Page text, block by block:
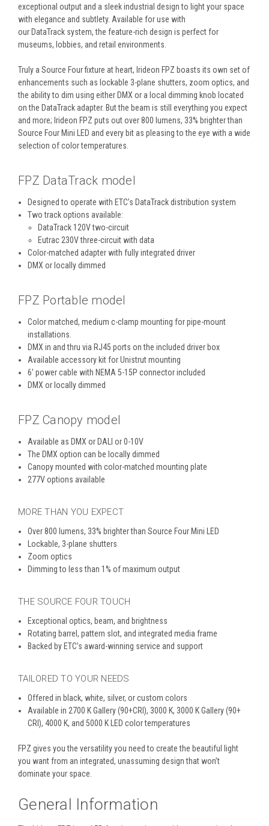
exceptional output and a sleek industrial design to light your space
with elegance and subtlety. Available for use with
our DataTrack system, the feature-rich design is perfect for
museums, lobbies, and retail environments.
Truly a Source Four fixture at heart, Irideon FPZ boasts its own set of
enhancements such as lockable 3-plane shutters, zoom optics, and
the ability to dim using either DMX or a local dimming knob located
on the DataTrack adapter. But the beam is still everything you expect
and more; Irideon FPZ puts out over 800 lumens, 33% brighter than
Source Four Mini LED and every bit as pleasing to the eye with a wide
selection of color temperatures.
FPZ DataTrack model
Designed to operate with ETC’s DataTrack distribution system
Two track options available:
DataTrack 120V two-circuit
Eutrac 230V three-circuit with data
Color-matched adapter with fully integrated driver
DMX or locally dimmed
FPZ Portable model
Color matched, medium c-clamp mounting for pipe-mount
installations.
DMX in and thru via RJ45 ports on the included driver box
Available accessory kit for Unistrut mounting
6’ power cable with NEMA 5-15P connector included
DMX or locally dimmed
FPZ Canopy model
Available as DMX or DALI or 0-10V
The DMX option can be locally dimmed
Canopy mounted with color-matched mounting plate
277V options available
MORE THAN YOU EXPECT
Over 800 lumens, 33% brighter than Source Four Mini LED
Lockable, 3-plane shutters
Zoom optics
Dimming to less than 1% of maximum output
THE SOURCE FOUR TOUCH
Exceptional optics, beam, and brightness
Rotating barrel, pattern slot, and integrated media frame
Backed by ETC’s award-winning service and support
TAILORED TO YOUR NEEDS
Offered in black, white, silver, or custom colors
Available in 2700 K Gallery (90+CRI), 3000 K, 3000 K Gallery (90+
CRI), 4000 K, and 5000 K LED color temperatures
FPZ gives you the versatility you need to create the beautiful light
you want from an integrated, unassuming design that won’t
dominate your space.
General Information